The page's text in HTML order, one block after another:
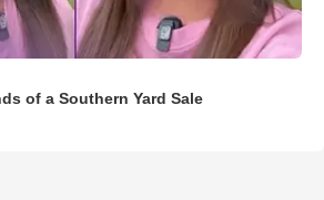
of a Southern Yard Sale